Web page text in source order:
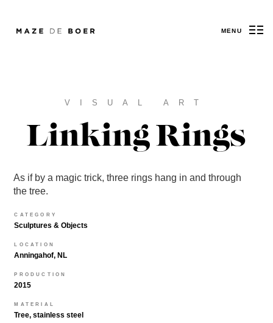
Maze de Boer MENU
VISUAL ART
Linking Rings
As if by a magic trick, three rings hang in and through
the tree.
CATEGORY
Sculptures & Objects
LOCATION
Anningahof, NL
PRODUCTION
2015
MATERIAL
Tree, stainless steel